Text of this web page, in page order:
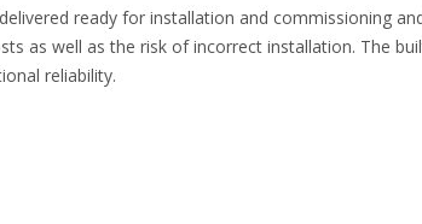
ready for installation and commissioning
as well as the risk of incorrect installation. The
reliability.